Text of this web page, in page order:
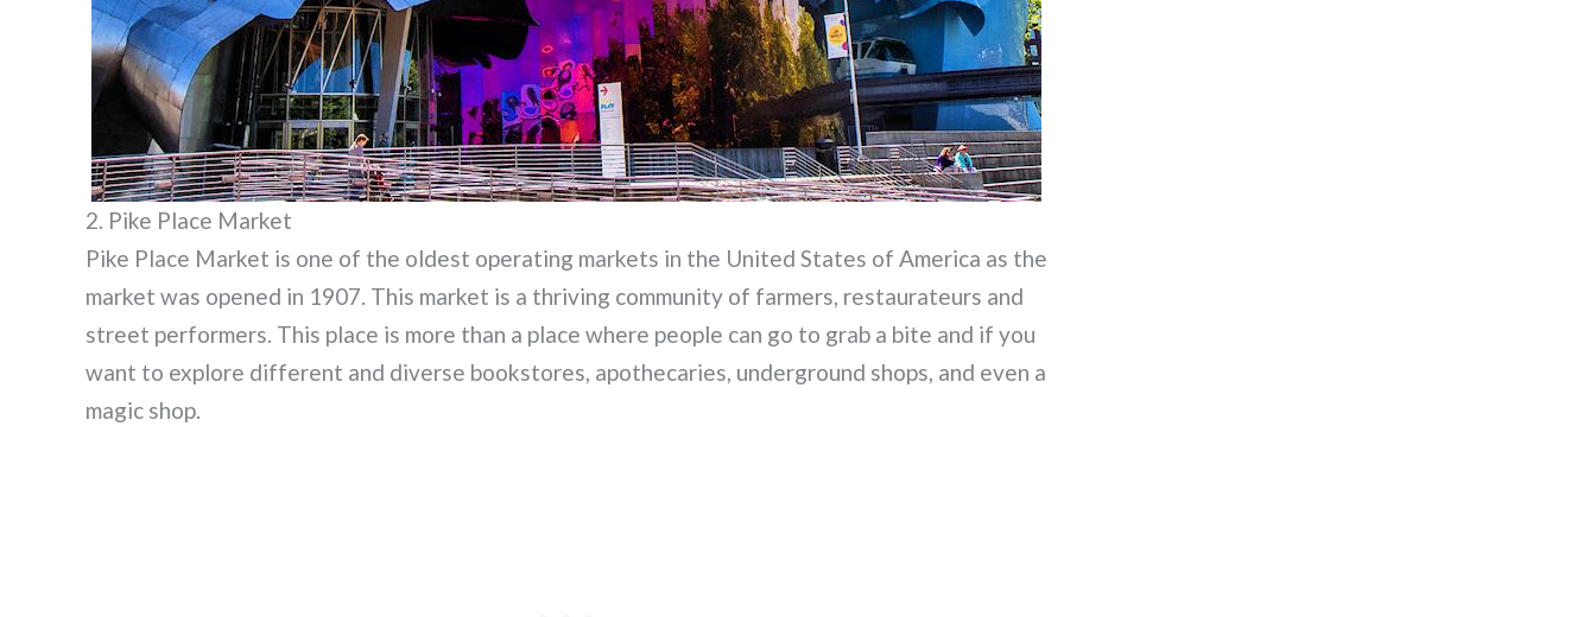
2. Pike Place Market
Pike Place Market is one of the oldest operating markets in the United States of America as the
market was opened in 1907. This market is a thriving community of farmers, restaurateurs and
street performers. This place is more than a place where people can go to grab a bite and if you
want to explore different and diverse bookstores, apothecaries, underground shops, and even a
magic shop.